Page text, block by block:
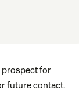
prospect for
future contact.